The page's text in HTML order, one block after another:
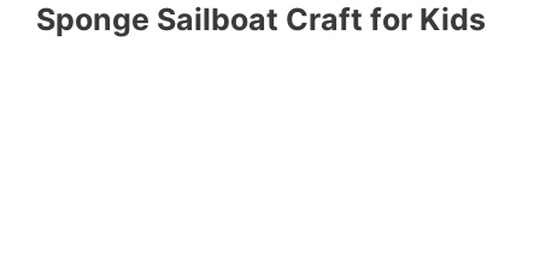
Sponge Sailboat Craft for Kids